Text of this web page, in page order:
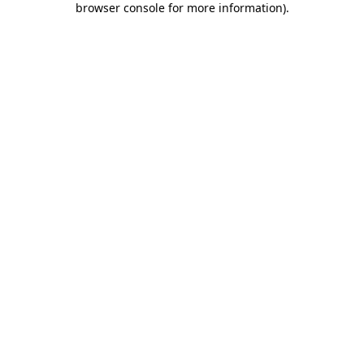
browser console for more information).